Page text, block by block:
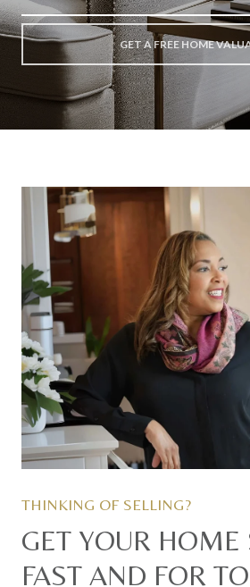
GET A FREE HOME
GET YOUR HOME
FAST AND FOR